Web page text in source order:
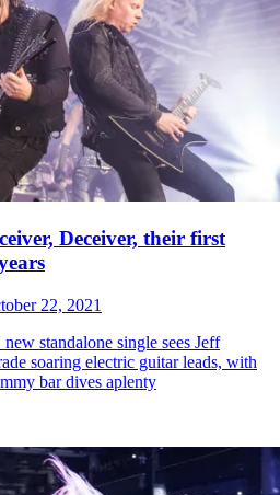
Deceiver, their first
22, 2021
standalone single sees Jeff
soaring electric guitar leads, with
bar dives aplenty